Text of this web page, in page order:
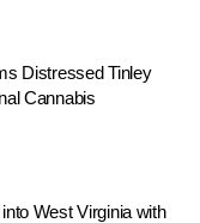
Distressed Tinley
Cannabis
West Virginia with